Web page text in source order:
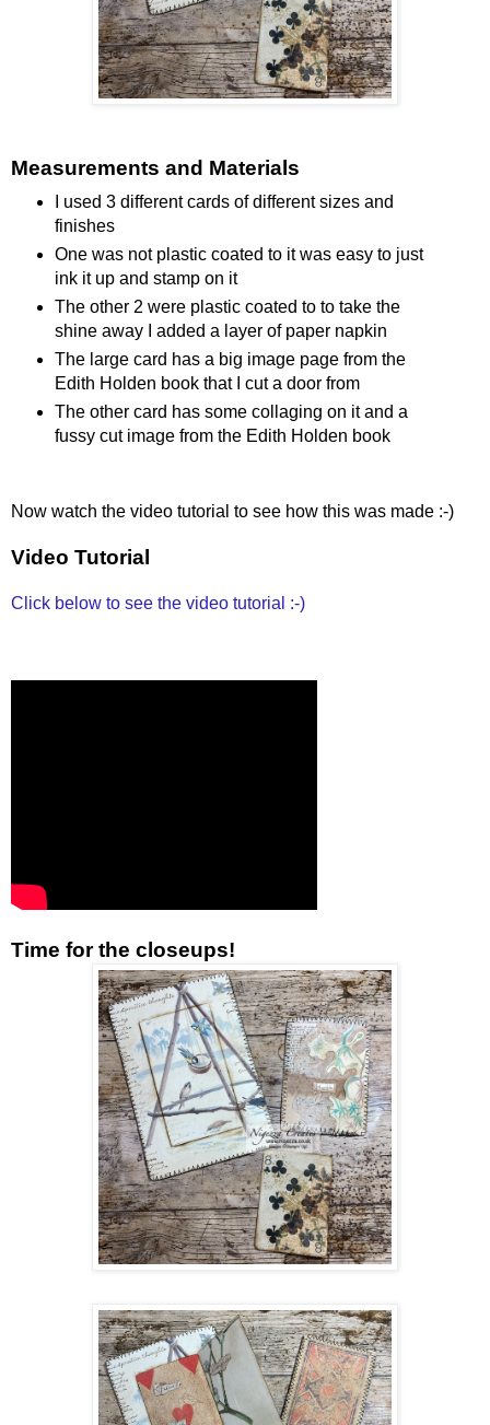
Measurements and Materials
I used 3 different cards of different sizes and
finishes
One was not plastic coated to it was easy to just
ink it up and stamp on it
The other 2 were plastic coated to to take the
shine away I added a layer of paper napkin
The large card has a big image page from the
Edith Holden book that I cut a door from
The other card has some collaging on it and a
fussy cut image from the Edith Holden book
Now watch the video tutorial to see how this was made :-)
Video Tutorial
Click below to see the video tutorial :-)
Time for the closeups!